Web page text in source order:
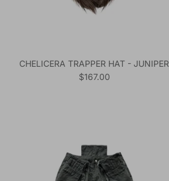
CHELICERA TRAPPER HAT - JUNIPER
Regular price
$167.00